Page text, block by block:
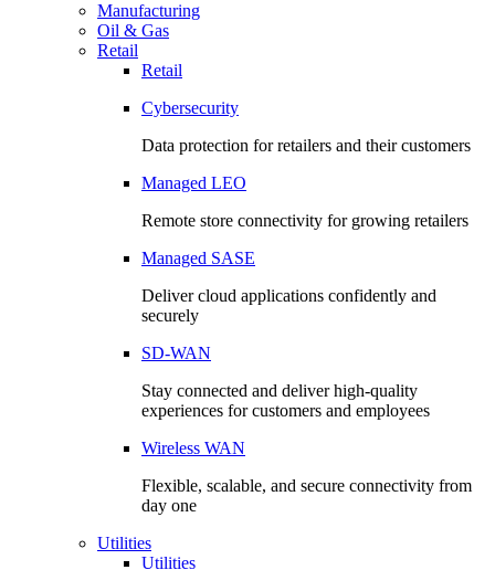
Manufacturing
Oil & Gas
Retail
Retail
Cybersecurity
Data protection for retailers and their customers
Managed LEO
Remote store connectivity for growing retailers
Managed SASE
Deliver cloud applications confidently and
securely
SD-WAN
Stay connected and deliver high-quality
experiences for customers and employees
Wireless WAN
Flexible, scalable, and secure connectivity from
day one
Utilities
Utilities